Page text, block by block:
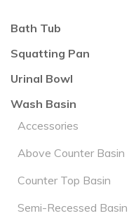
Bath Tub
Squatting Pan
Urinal Bowl
Wash Basin
Accessories
Above Counter Basin
Counter Top Basin
Semi-Recessed Basin